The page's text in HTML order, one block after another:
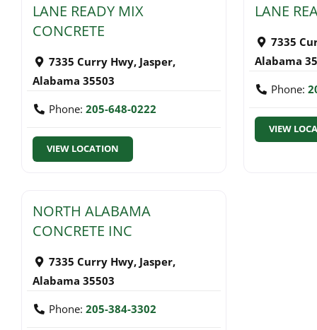
LANE READY MIX
CONCRETE
7335 Curry Hwy, Jasper,
Alabama 35503
Phone: 205-648-0222
VIEW LOCATION
LANE
7335
Alabama
Phone:
VIEW
NORTH ALABAMA
CONCRETE INC
7335 Curry Hwy, Jasper,
Alabama 35503
Phone: 205-384-3302